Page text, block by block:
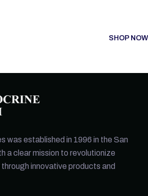
SHOP NOW
was established in 1996 in the San
a clear mission to revolutionize
innovative products and